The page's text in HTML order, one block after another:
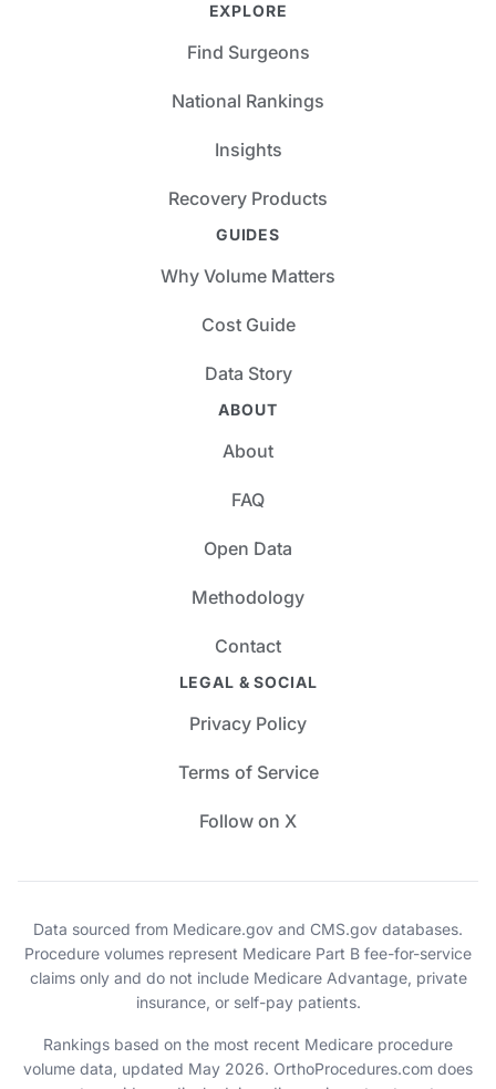
EXPLORE
Find Surgeons
National Rankings
Insights
Recovery Products
GUIDES
Why Volume Matters
Cost Guide
Data Story
ABOUT
About
FAQ
Open Data
Methodology
Contact
LEGAL & SOCIAL
Privacy Policy
Terms of Service
Follow on X
Data sourced from Medicare.gov and CMS.gov databases.
Procedure volumes represent Medicare Part B fee-for-service
claims only and do not include Medicare Advantage, private
insurance, or self-pay patients.
Rankings based on the most recent Medicare procedure
volume data, updated May 2026. OrthoProcedures.com does